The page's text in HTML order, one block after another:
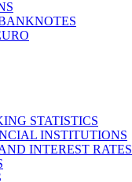
STATISTICS
INSTITUTIONS
INTEREST RATES